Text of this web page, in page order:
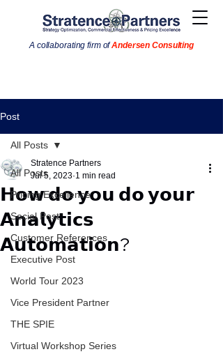
A collaborating firm of Andersen Consulting
Post
All Posts
Pricing Excellence
Social Post
Customer References
Executive Post
World Tour 2023
Vice President Partner
THE SPIE
Virtual Workshop Series
All Posts
𝗛𝗼𝘄 𝗱𝗼 𝘆𝗼𝘂 𝗱𝗼 𝘆𝗼𝘂𝗿
𝗔𝗻𝗮𝗹𝘆𝘁𝗶𝗰𝘀
𝗔𝘂𝘁𝗼𝗺𝗮𝘁𝗶𝗼𝗻?
Stratence Partners
Jul 5, 2023 1 min read